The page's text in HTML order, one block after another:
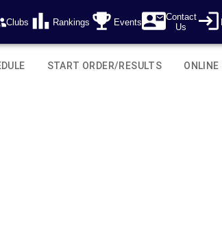
Clubs Rankings Events
Contact
Us
START ORDER/RESULTS ONLINE